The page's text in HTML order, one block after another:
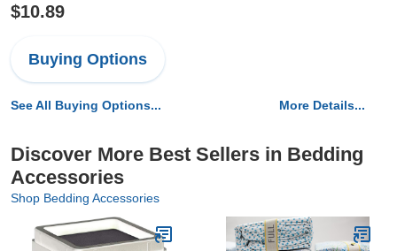
$10.89
Buying Options
See All Buying Options... More Details...
Discover More Best Sellers in Bedding
Accessories
Shop Bedding Accessories